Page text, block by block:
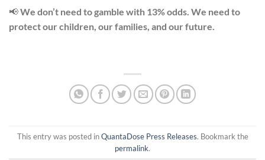
📢We don’t need to gamble with 13% odds. We need to
protect our children, our families, and our future.
This entry was posted inQuantaDose Press Releases. Bookmark the
permalink.